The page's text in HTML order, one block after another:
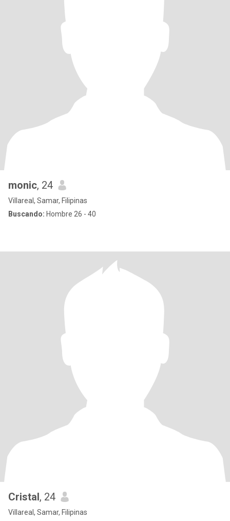
monic, 24
Villareal, Samar, Filipinas
Buscando: Hombre 26 - 40
Cristal, 24
Villareal, Samar, Filipinas